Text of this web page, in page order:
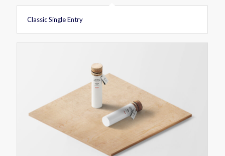
Classic Single Entry